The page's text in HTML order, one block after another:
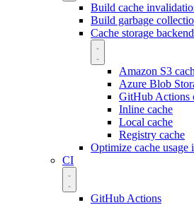
Build cache
Build garbage
Cache storage
Amazon S3
Azure Blob
GitHub Actions
Inline cache
Local cache
Registry cache
Optimize cache usage
CI
GitHub Actions